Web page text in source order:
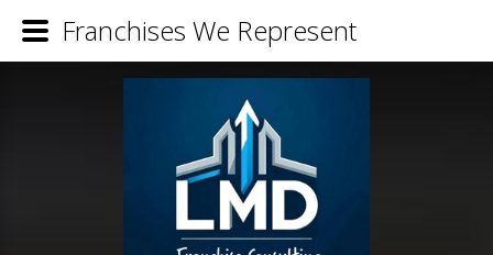
Franchises We Represent